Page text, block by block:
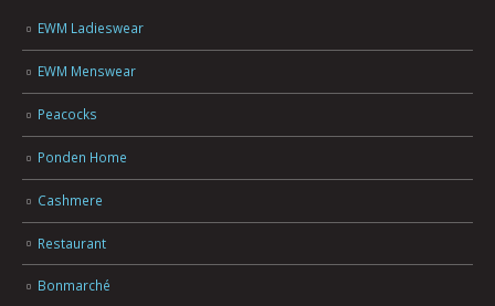
EWM Ladieswear
EWM Menswear
Peacocks
Ponden Home
Cashmere
Restaurant
Bonmarché